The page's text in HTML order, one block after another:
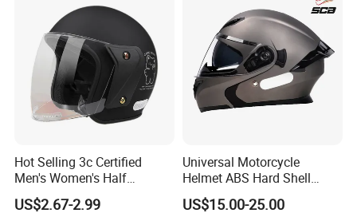
DOT Approved
Hot Selling 3c Certified
Men's Women's Half
Helmets All Seasons Warm
US$2.67-2.99
Universal Motorcycle
Helmet ABS Hard Shell
Protects Male Female
US$15.00-25.00